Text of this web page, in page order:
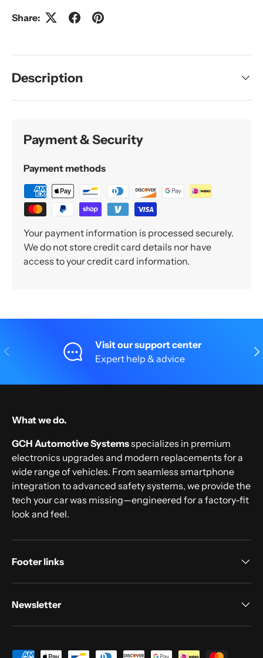
Share:
Description
Payment & Security
Payment methods
Your payment information is processed securely.
We do not store credit card details nor have
access to your credit card information.
Previous
Visit our support center
Expert help & advice
What we do.
GCH Automotive Systemsspecializes in premium
electronics upgrades and modern replacements for a
wide range of vehicles. From seamless smartphone
integration to advanced safety systems, we provide the
tech your car was missing—engineered for a factory-fit
look and feel.
Footer links
Newsletter